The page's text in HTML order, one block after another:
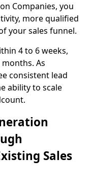
Companies, you
more qualified
your sales funnel.
4 to 6 weeks,
As
consistent lead
ability to scale
Sales